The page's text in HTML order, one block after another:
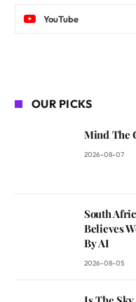
YouTube
OUR PICKS
Mind The
2026-08-07
South
Believes
By AI
2026-08-05